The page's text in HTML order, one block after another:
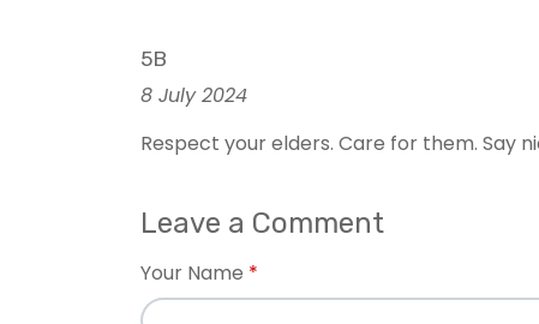
5B
8 July 2024
Respect your elders. Care for them. Say
Leave a Comment
Your Name